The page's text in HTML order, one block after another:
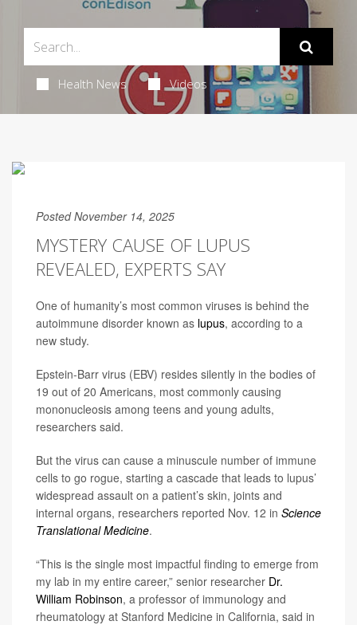
Health News Videos
Posted November 14, 2025
MYSTERY CAUSE OF LUPUS
REVEALED, EXPERTS SAY
One of humanity’s most common viruses is behind the
autoimmune disorder known as lupus, according to a
new study.
Epstein-Barr virus (EBV) resides silently in the bodies of
19 out of 20 Americans, most commonly causing
mononucleosis among teens and young adults,
researchers said.
But the virus can cause a minuscule number of immune
cells to go rogue, starting a cascade that leads to lupus’
widespread assault on a patient’s skin, joints and
internal organs, researchers reported Nov. 12 in Science
Translational Medicine.
“This is the single most impactful finding to emerge from
my lab in my entire career,” senior researcher Dr.
William Robinson, a professor of immunology and
rheumatology at Stanford Medicine in California, said in